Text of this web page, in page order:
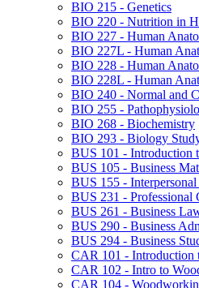
BIO 215 -​ Genetics
BIO 220 -​ Nutrition in
BIO 227 -​ Human
BIO 227L -​ Human
BIO 228 -​ Human
BIO 228L -​ Human
BIO 240 -​ Normal and
BIO 255 -​
BIO 268 -​ Biochemistry
BIO 293 -​ Biology
BUS 101 -​ Introduction
BUS 105 -​ Business
BUS 155 -​
BUS 231 -​ Professional
BUS 261 -​ Business
BUS 290 -​ Business
BUS 294 -​ Business
CAR 101 -​ Introduction
CAR 102 -​ Intro to
CAR 104 -​